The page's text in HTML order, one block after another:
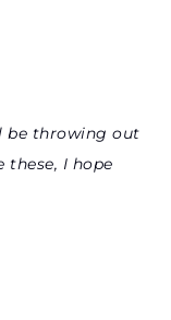
be throwing out
I hope